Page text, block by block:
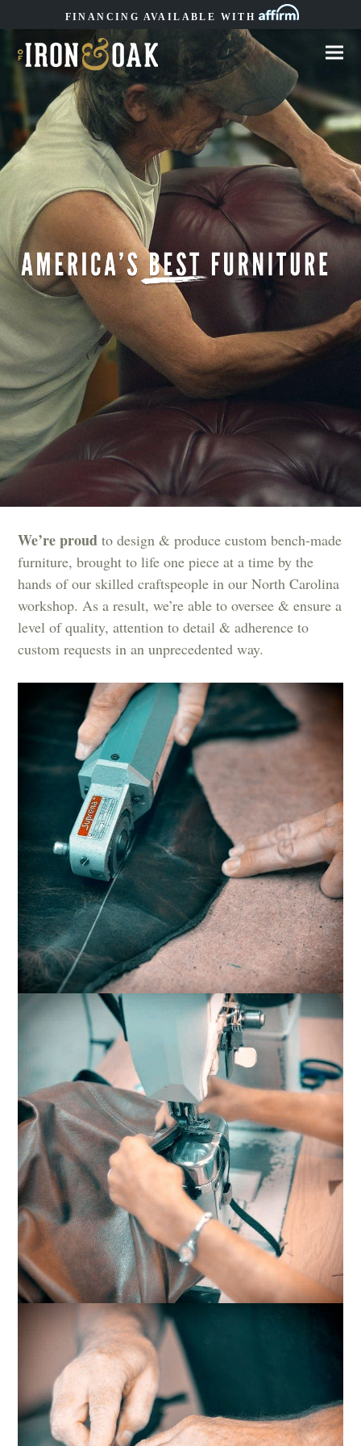
FINANCING AVAILABLE WITH
We’re proud to design & produce custom bench-made
furniture, brought to life one piece at a time by the
hands of our skilled craftspeople in our North Carolina
workshop. As a result, we’re able to oversee & ensure a
level of quality, attention to detail & adherence to
custom requests in an unprecedented way.